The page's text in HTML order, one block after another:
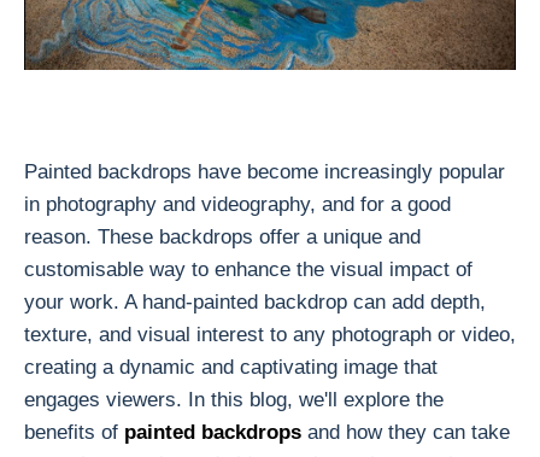
Painted backdrops have become increasingly popular
in photography and videography, and for a good
reason. These backdrops offer a unique and
customisable way to enhance the visual impact of
your work. A hand-painted backdrop can add depth,
texture, and visual interest to any photograph or video,
creating a dynamic and captivating image that
engages viewers. In this blog, we'll explore the
benefits of painted backdrops and how they can take